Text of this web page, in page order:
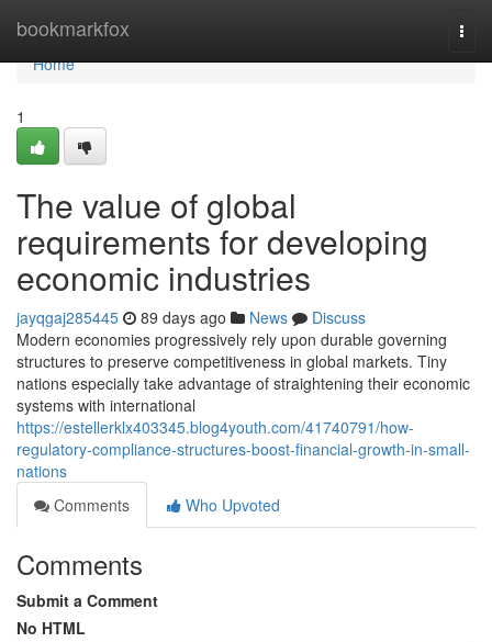
bookmarkfox
Home
Home
1
The value of global
requirements for developing
economic industries
jayqgaj285445 89 days ago News
Discuss
Modern economies progressively rely upon durable governing
structures to preserve competitiveness in global markets. Tiny
nations especially take advantage of straightening their economic
systems with international
https://estellerklx403345.blog4youth.com/41740791/how-
regulatory-compliance-structures-boost-financial-growth-in-small-
nations
Comments
Who Upvoted
Comments
Submit a Comment
No HTML